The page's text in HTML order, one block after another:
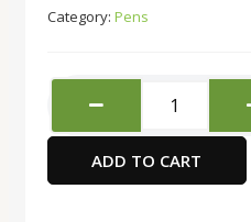
Category: Pens
Correction
Pen
12
ml
ADD TO CART